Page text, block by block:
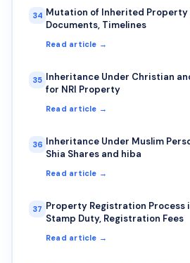
34 Mutation of Inherited Property
Documents, Timelines
Read article →
35 Inheritance Under Christian
for NRI Property
Read article →
36 Inheritance Under Muslim
Shia Shares and hiba
Read article →
37 Property Registration Process
Stamp Duty, Registration Fees
Read article →